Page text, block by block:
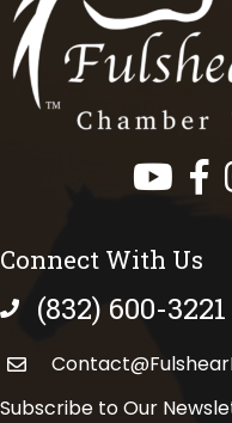
Connect With Us
phone number
(832) 600-3221
Subscribe to Our